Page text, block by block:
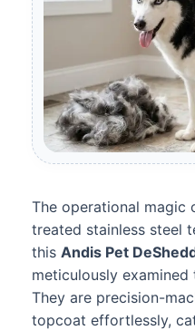
The operational
treated stainless steel
this Andis Pet
meticulously
They are precision-
topcoat effortlessly,